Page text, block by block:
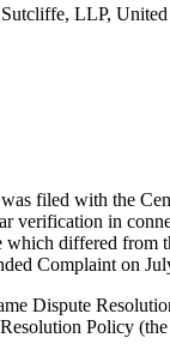
LLP, United
filed with the
verification in
differed from
Complaint on
Dispute
Policy (the